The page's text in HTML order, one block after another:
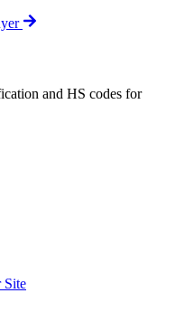
and HS codes for
Site